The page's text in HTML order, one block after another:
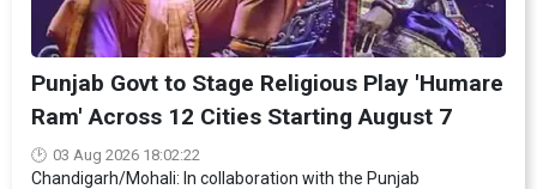
Punjab Govt to Stage Religious Play 'Humare
Ram' Across 12 Cities Starting August 7
03 Aug 2026 18:02:22
Chandigarh/Mohali: In collaboration with the Punjab